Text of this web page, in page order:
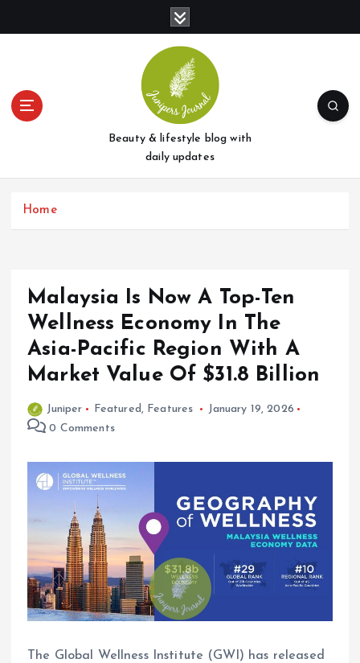
t
Beauty & lifestyle blog with
daily updates
Home
Malaysia Is Now A Top-Ten
Wellness Economy In The
Asia-Pacific Region With A
Market Value Of $31.8 Billion
Juniper Featured , Features
January 19, 2026
0 Comments
The Global Wellness Institute (GWI) has released